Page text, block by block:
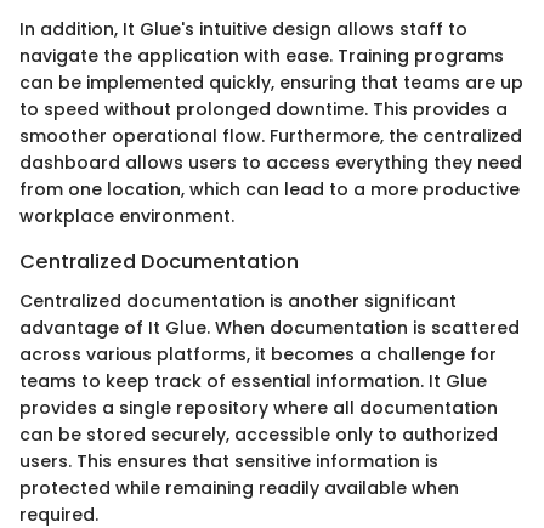
In addition, It Glue's intuitive design allows staff to
navigate the application with ease. Training programs
can be implemented quickly, ensuring that teams are up
to speed without prolonged downtime. This provides a
smoother operational flow. Furthermore, the centralized
dashboard allows users to access everything they need
from one location, which can lead to a more productive
workplace environment.
Centralized Documentation
Centralized documentation is another significant
advantage of It Glue. When documentation is scattered
across various platforms, it becomes a challenge for
teams to keep track of essential information. It Glue
provides a single repository where all documentation
can be stored securely, accessible only to authorized
users. This ensures that sensitive information is
protected while remaining readily available when
required.